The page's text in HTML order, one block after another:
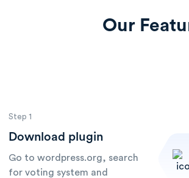
Our
Step 1
Download plugin
Go to wordpress.org, search
for voting system and